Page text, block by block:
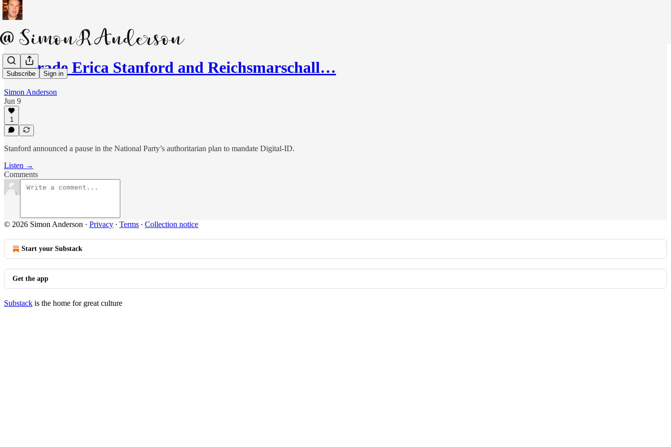
Subscribe Sign in
Comrade Erica Stanford and Reichsmarschall…
Simon Anderson
Jun 9
1
Stanford announced a pause in the National Party’s authoritarian plan to mandate Digital-ID.
Listen →
Comments
© 2026 Simon Anderson · Privacy ∙ Terms ∙ Collection notice
Start your Substack
Get the app
Substack is the home for great culture